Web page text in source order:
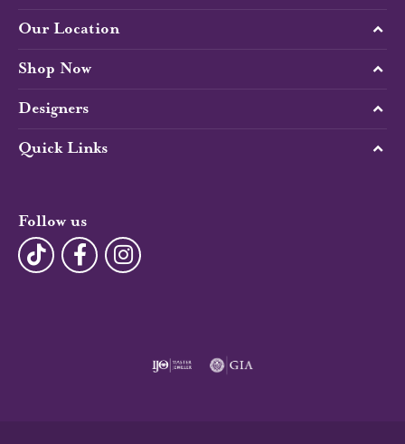
Our Location
Shop Now
Designers
Quick Links
Follow us